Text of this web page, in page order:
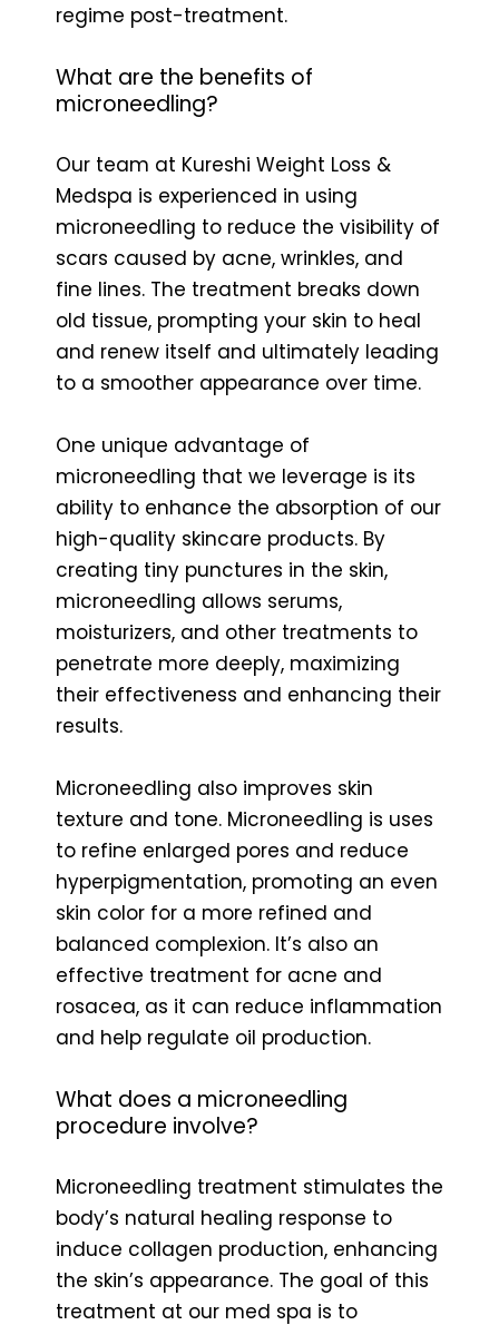
regime post-treatment.
What are the benefits of
microneedling?
Our team at Kureshi Weight Loss &
Medspa is experienced in using
microneedling to reduce the visibility of
scars caused by acne, wrinkles, and
fine lines. The treatment breaks down
old tissue, prompting your skin to heal
and renew itself and ultimately leading
to a smoother appearance over time.
One unique advantage of
microneedling that we leverage is its
ability to enhance the absorption of our
high-quality skincare products. By
creating tiny punctures in the skin,
microneedling allows serums,
moisturizers, and other treatments to
penetrate more deeply, maximizing
their effectiveness and enhancing their
results.
Microneedling also improves skin
texture and tone. Microneedling is uses
to refine enlarged pores and reduce
hyperpigmentation, promoting an even
skin color for a more refined and
balanced complexion. It’s also an
effective treatment for acne and
rosacea, as it can reduce inflammation
and help regulate oil production.
What does a microneedling
procedure involve?
Microneedling treatment stimulates the
body’s natural healing response to
induce collagen production, enhancing
the skin’s appearance. The goal of this
treatment at our med spa is to